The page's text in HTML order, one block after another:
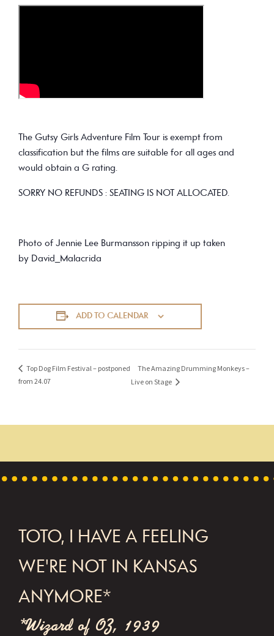
The Gutsy Girls Adventure Film Tour is exempt from
classification but the films are suitable for all ages and
would obtain a G rating.
SORRY NO REFUNDS : SEATING IS NOT ALLOCATED.
Photo of Jennie Lee Burmansson ripping it up taken
by David_Malacrida
ADD TO CALENDAR
Top Dog Film Festival – postponed
from 24.07
The Amazing Drumming Monkeys –
Live on Stage
FOOTER
TOTO, I HAVE A FEELING
WE'RE NOT IN KANSAS
ANYMORE*
*Wizard of OZ, 1939